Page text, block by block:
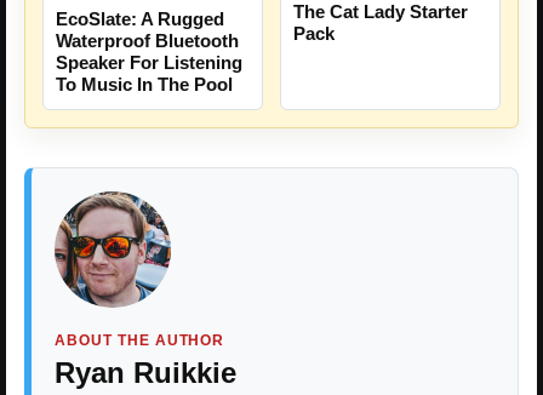
EcoSlate: A Rugged
Waterproof Bluetooth
Speaker For Listening
To Music In The Pool
The Cat Lady Starter
Pack
ABOUT THE AUTHOR
Ryan Ruikkie